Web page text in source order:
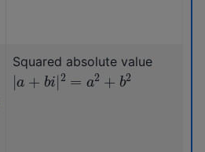
Squared absolute value
| + bi |2= + b 2